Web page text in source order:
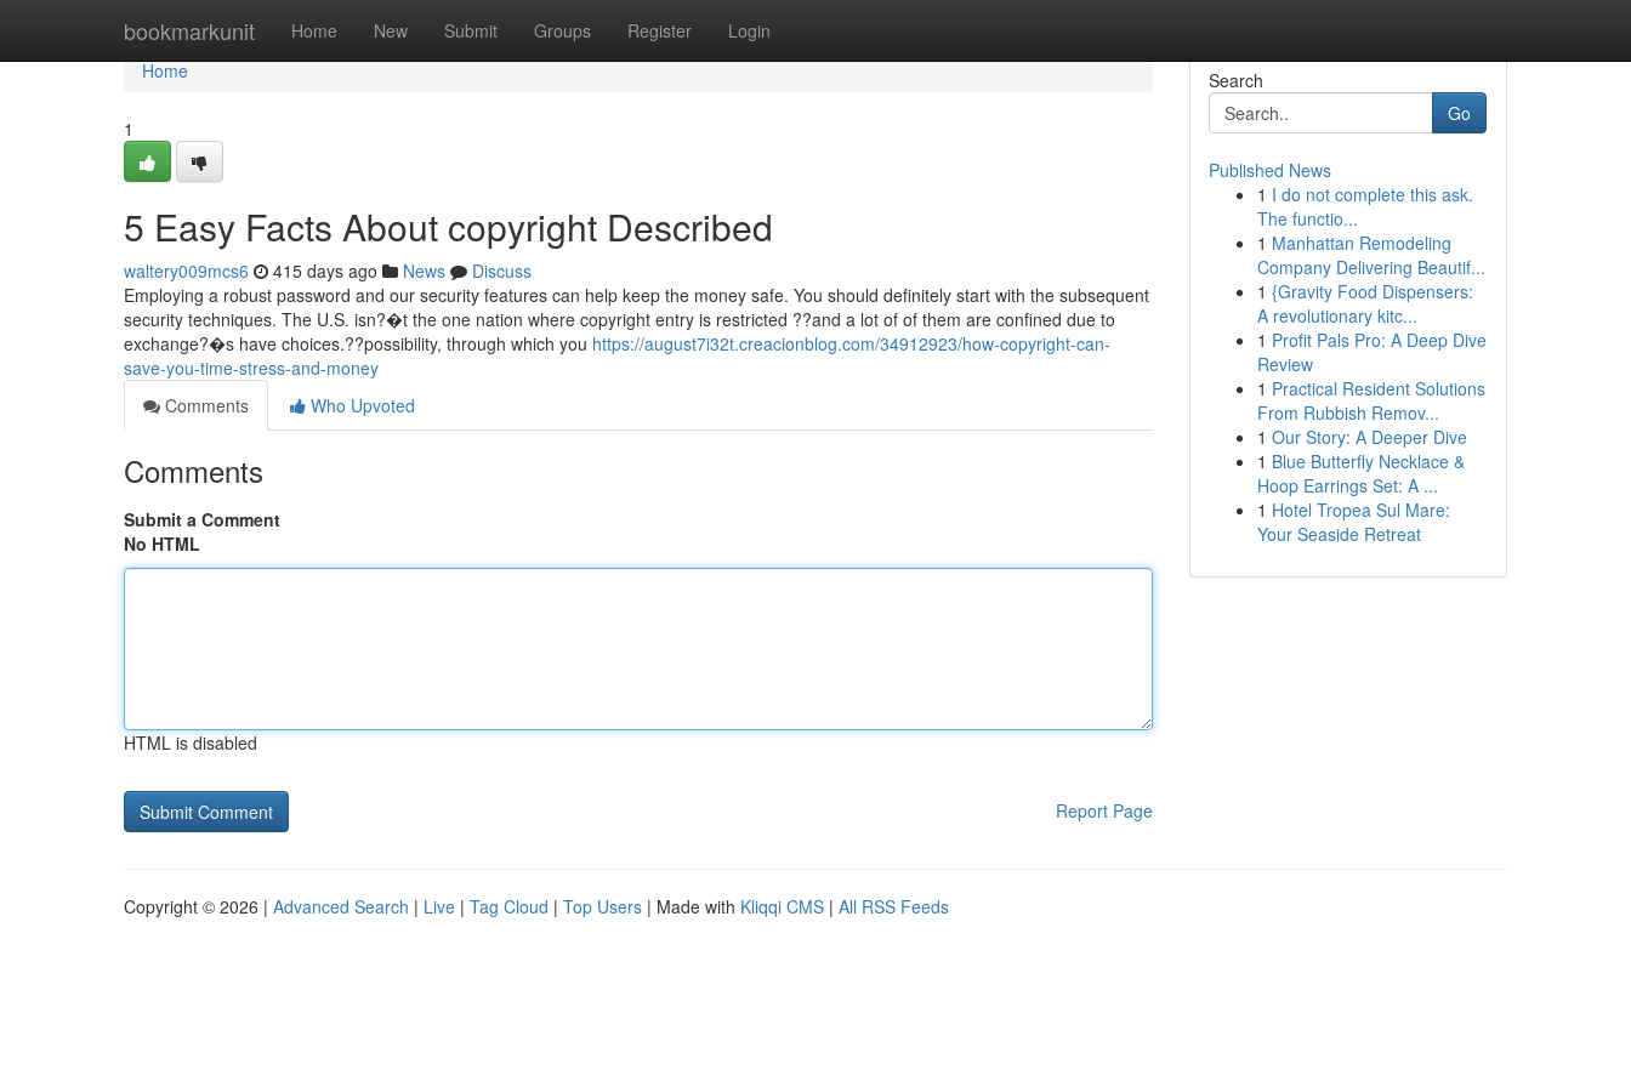
bookmarkunit Home New Submit Groups Register Login
Home
Home
1
5 Easy Facts About copyright Described
waltery009mcs6 415 days ago News
Discuss
Employing a robust password and our security features can help keep the money safe. You should definitely start with the subsequent
security techniques. The U.S. isn?�t the one nation where copyright entry is restricted ??and a lot of of them are confined due to
exchange?�s have choices.??possibility, through which you https://august7i32t.creacionblog.com/34912923/how-copyright-can-
save-you-time-stress-and-money
Comments
Who Upvoted
Comments
Submit a Comment
No HTML
HTML is disabled
Report Page
Search
Go
Published News
1 I do not complete this ask.
The functio...
1 Manhattan Remodeling
Company Delivering Beautif...
1 {Gravity Food Dispensers:
A revolutionary kitc...
1 Profit Pals Pro: A Deep Dive
Review
1 Practical Resident Solutions
From Rubbish Remov...
1 Our Story: A Deeper Dive
1 Blue Butterfly Necklace &
Hoop Earrings Set: A ...
1 Hotel Tropea Sul Mare:
Your Seaside Retreat
Copyright © 2026 | Advanced Search | Live | Tag Cloud | Top Users | Made with Kliqqi CMS | All RSS Feeds